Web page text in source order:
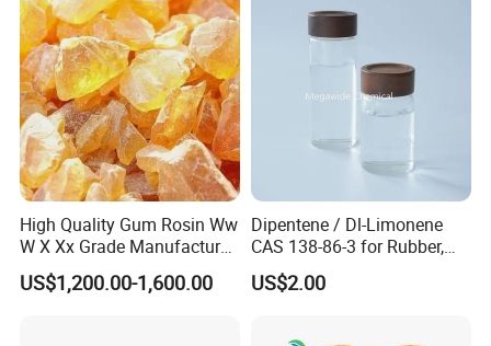
High Quality Gum Rosin Ww
W X Xx Grade Manufacturer
Suppliers
US$1,200.00-1,600.00
Dipentene / Dl-Limonene
CAS 138-86-3 for Rubber,
Perfume
US$2.00